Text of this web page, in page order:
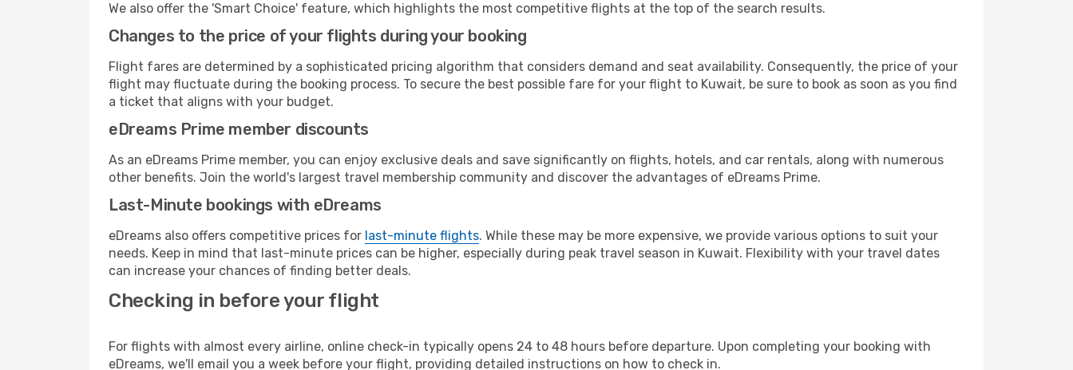
We also offer the 'Smart Choice' feature, which highlights the most competitive flights at the top of the search results.
Changes to the price of your flights during your booking
Flight fares are determined by a sophisticated pricing algorithm that considers demand and seat availability. Consequently, the price of your
flight may fluctuate during the booking process. To secure the best possible fare for your flight to Kuwait, be sure to book as soon as you find
a ticket that aligns with your budget.
eDreams Prime member discounts
As an eDreams Prime member, you can enjoy exclusive deals and save significantly on flights, hotels, and car rentals, along with numerous
other benefits. Join the world's largest travel membership community and discover the advantages of eDreams Prime.
Last-Minute bookings with eDreams
eDreams also offers competitive prices for last-minute flights. While these may be more expensive, we provide various options to suit your
needs. Keep in mind that last-minute prices can be higher, especially during peak travel season in Kuwait. Flexibility with your travel dates
can increase your chances of finding better deals.
Checking in before your flight
For flights with almost every airline, online check-in typically opens 24 to 48 hours before departure. Upon completing your booking with
eDreams, we'll email you a week before your flight, providing detailed instructions on how to check in.